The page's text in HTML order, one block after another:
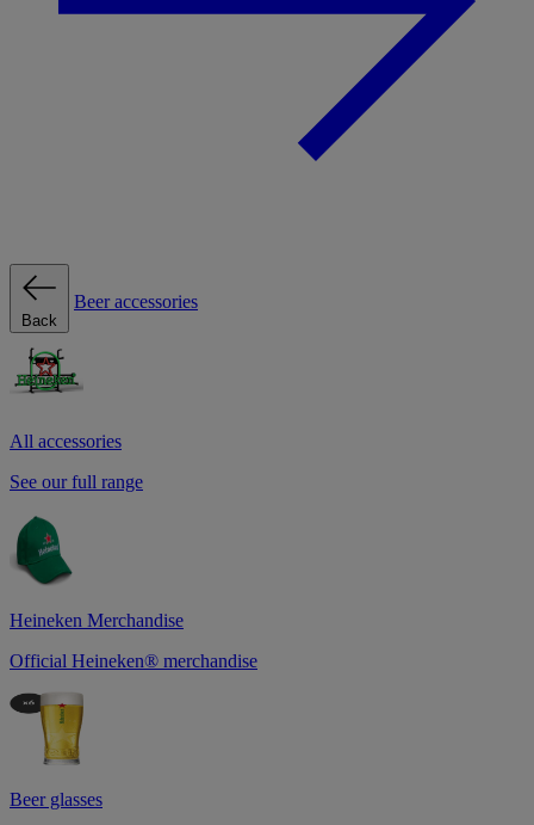
Back
Beer accessories
All accessories
See our full range
Heineken Merchandise
Official Heineken® merchandise
Beer glasses